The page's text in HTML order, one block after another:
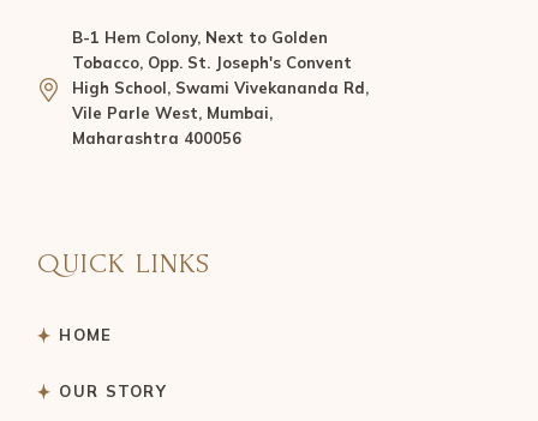
B-1 Hem Colony, Next to Golden
Tobacco, Opp. St. Joseph's Convent
High School, Swami Vivekananda Rd,
Vile Parle West, Mumbai,
Maharashtra 400056
QUICK LINKS
HOME
OUR STORY